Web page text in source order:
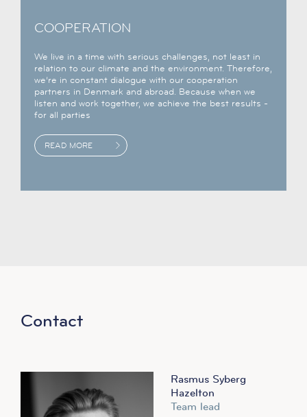
COOPERATION
We live in a time with serious challenges, not least in
relation to our climate and the environment. Therefore,
we’re in constant dialogue with our cooperation
partners in Denmark and abroad. Because when we
listen and work together, we achieve the best results -
for all parties
READ MORE
Contact
Rasmus Syberg
Hazelton
Team lead